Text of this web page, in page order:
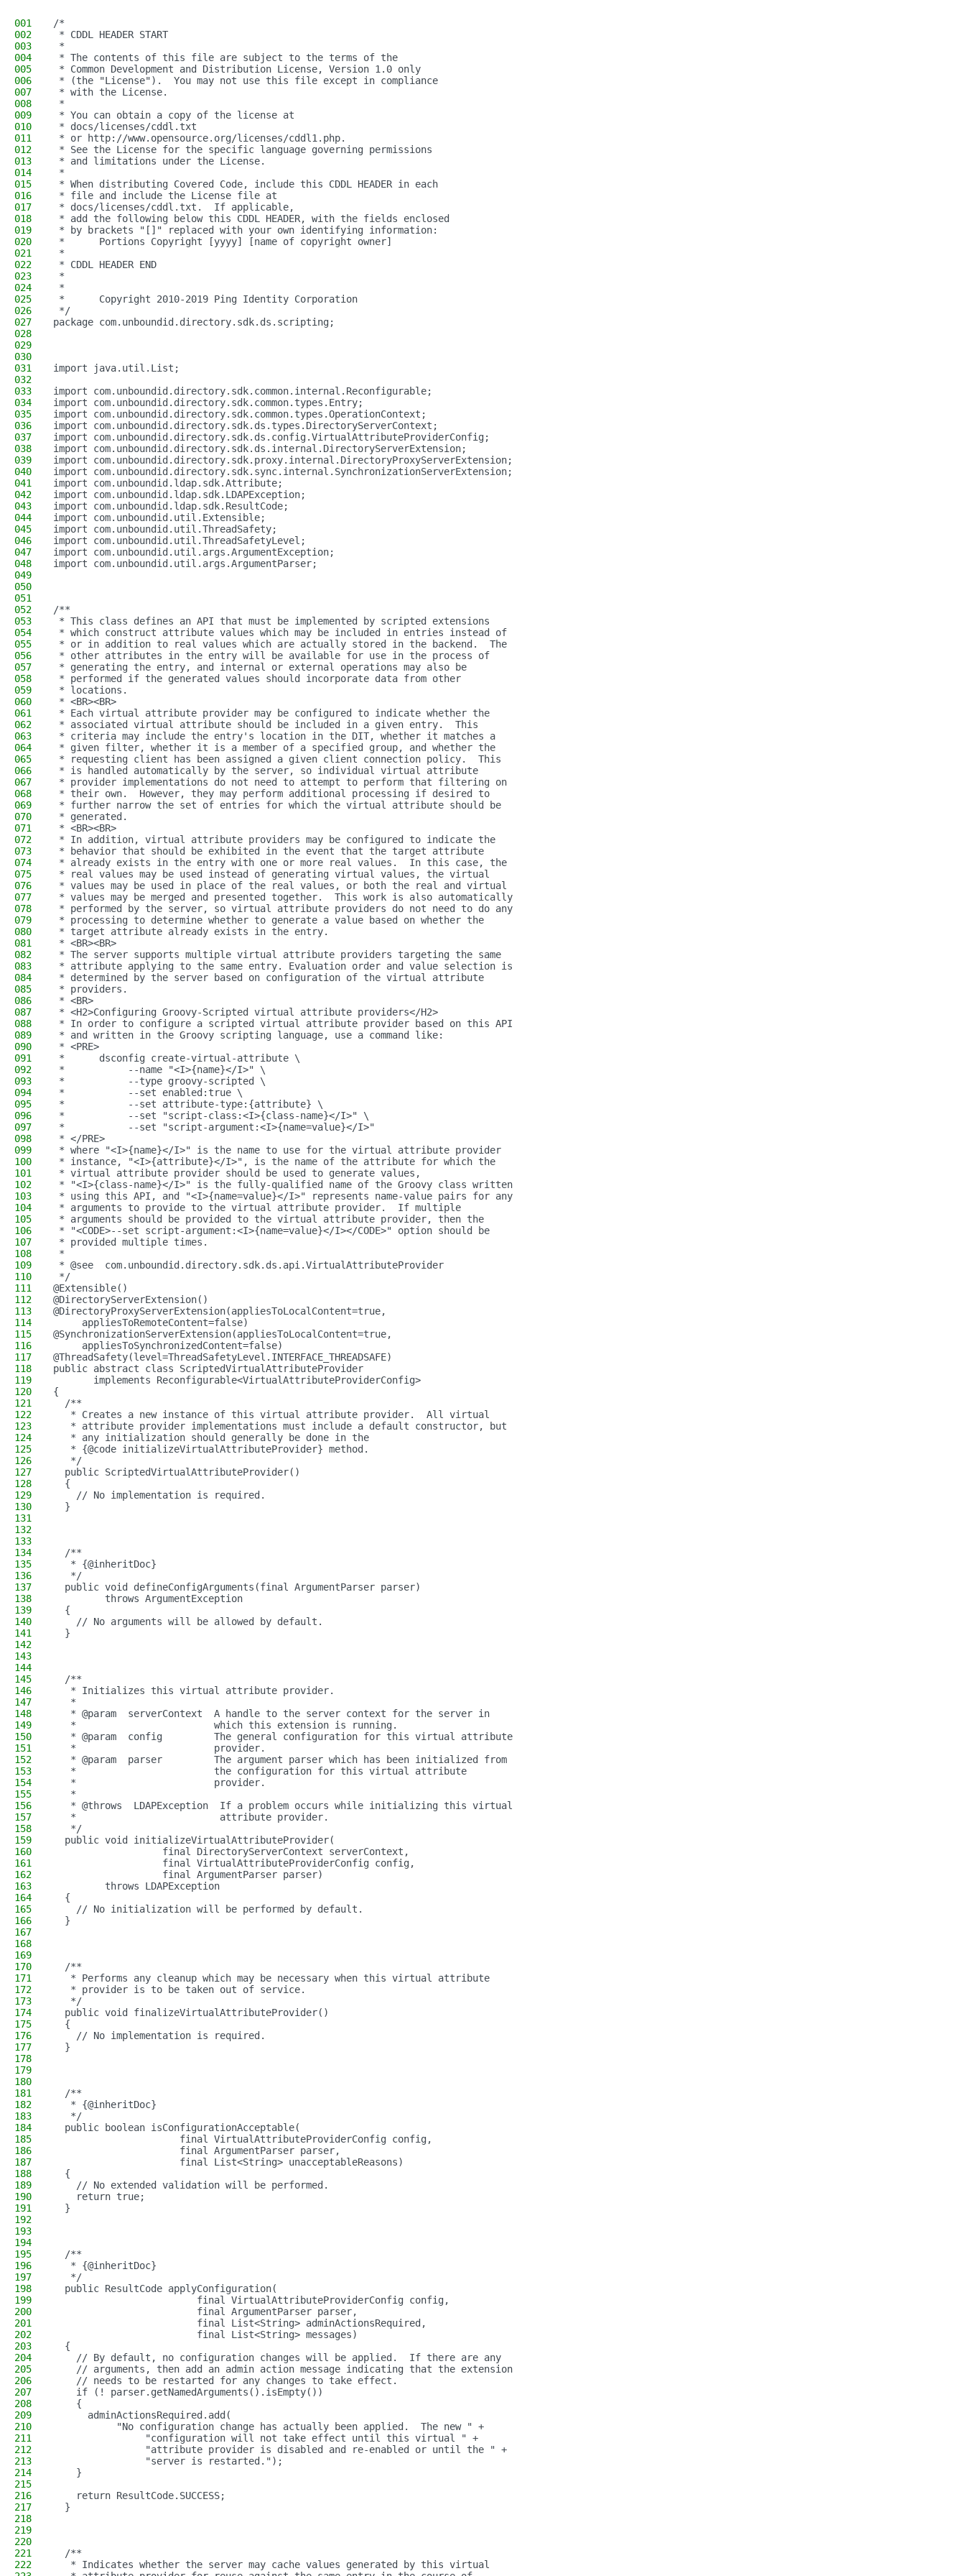
001
/*
002
* CDDL HEADER START
003
*
004
* The contents of this file are subject to the terms of the
005
* Common Development and Distribution License, Version 1.0 only
006
* (the "License").  You may not use this file except in compliance
007
* with the License.
008
*
009
* You can obtain a copy of the license at
010
* docs/licenses/cddl.txt
011
* or http://www.opensource.org/licenses/cddl1.php.
012
* See the License for the specific language governing permissions
013
* and limitations under the License.
014
*
015
* When distributing Covered Code, include this CDDL HEADER in each
016
* file and include the License file at
017
* docs/licenses/cddl.txt.  If applicable,
018
* add the following below this CDDL HEADER, with the fields enclosed
019
* by brackets "[]" replaced with your own identifying information:
020
*      Portions Copyright [yyyy] [name of copyright owner]
021
*
022
* CDDL HEADER END
023
*
024
*
025
*      Copyright 2010-2019 Ping Identity Corporation
026
*/
027
package com.unboundid.directory.sdk.ds.scripting;
028
029
030
031
import java.util.List;
032
033
import com.unboundid.directory.sdk.common.internal.Reconfigurable;
034
import com.unboundid.directory.sdk.common.types.Entry;
035
import com.unboundid.directory.sdk.common.types.OperationContext;
036
import com.unboundid.directory.sdk.ds.types.DirectoryServerContext;
037
import com.unboundid.directory.sdk.ds.config.VirtualAttributeProviderConfig;
038
import com.unboundid.directory.sdk.ds.internal.DirectoryServerExtension;
039
import com.unboundid.directory.sdk.proxy.internal.DirectoryProxyServerExtension;
040
import com.unboundid.directory.sdk.sync.internal.SynchronizationServerExtension;
041
import com.unboundid.ldap.sdk.Attribute;
042
import com.unboundid.ldap.sdk.LDAPException;
043
import com.unboundid.ldap.sdk.ResultCode;
044
import com.unboundid.util.Extensible;
045
import com.unboundid.util.ThreadSafety;
046
import com.unboundid.util.ThreadSafetyLevel;
047
import com.unboundid.util.args.ArgumentException;
048
import com.unboundid.util.args.ArgumentParser;
049
050
051
052
/**
053
* This class defines an API that must be implemented by scripted extensions
054
* which construct attribute values which may be included in entries instead of
055
* or in addition to real values which are actually stored in the backend.  The
056
* other attributes in the entry will be available for use in the process of
057
* generating the entry, and internal or external operations may also be
058
* performed if the generated values should incorporate data from other
059
* locations.
060
* <BR><BR>
061
* Each virtual attribute provider may be configured to indicate whether the
062
* associated virtual attribute should be included in a given entry.  This
063
* criteria may include the entry's location in the DIT, whether it matches a
064
* given filter, whether it is a member of a specified group, and whether the
065
* requesting client has been assigned a given client connection policy.  This
066
* is handled automatically by the server, so individual virtual attribute
067
* provider implementations do not need to attempt to perform that filtering on
068
* their own.  However, they may perform additional processing if desired to
069
* further narrow the set of entries for which the virtual attribute should be
070
* generated.
071
* <BR><BR>
072
* In addition, virtual attribute providers may be configured to indicate the
073
* behavior that should be exhibited in the event that the target attribute
074
* already exists in the entry with one or more real values.  In this case, the
075
* real values may be used instead of generating virtual values, the virtual
076
* values may be used in place of the real values, or both the real and virtual
077
* values may be merged and presented together.  This work is also automatically
078
* performed by the server, so virtual attribute providers do not need to do any
079
* processing to determine whether to generate a value based on whether the
080
* target attribute already exists in the entry.
081
* <BR><BR>
082
* The server supports multiple virtual attribute providers targeting the same
083
* attribute applying to the same entry. Evaluation order and value selection is
084
* determined by the server based on configuration of the virtual attribute
085
* providers.
086
* <BR>
087
* <H2>Configuring Groovy-Scripted virtual attribute providers</H2>
088
* In order to configure a scripted virtual attribute provider based on this API
089
* and written in the Groovy scripting language, use a command like:
090
* <PRE>
091
*      dsconfig create-virtual-attribute \
092
*           --name "<I>{name}</I>" \
093
*           --type groovy-scripted \
094
*           --set enabled:true \
095
*           --set attribute-type:{attribute} \
096
*           --set "script-class:<I>{class-name}</I>" \
097
*           --set "script-argument:<I>{name=value}</I>"
098
* </PRE>
099
* where "<I>{name}</I>" is the name to use for the virtual attribute provider
100
* instance, "<I>{attribute}</I>", is the name of the attribute for which the
101
* virtual attribute provider should be used to generate values,
102
* "<I>{class-name}</I>" is the fully-qualified name of the Groovy class written
103
* using this API, and "<I>{name=value}</I>" represents name-value pairs for any
104
* arguments to provide to the virtual attribute provider.  If multiple
105
* arguments should be provided to the virtual attribute provider, then the
106
* "<CODE>--set script-argument:<I>{name=value}</I></CODE>" option should be
107
* provided multiple times.
108
*
109
* @see  com.unboundid.directory.sdk.ds.api.VirtualAttributeProvider
110
*/
111
@Extensible()
112
@DirectoryServerExtension()
113
@DirectoryProxyServerExtension(appliesToLocalContent=true,
114
     appliesToRemoteContent=false)
115
@SynchronizationServerExtension(appliesToLocalContent=true,
116
     appliesToSynchronizedContent=false)
117
@ThreadSafety(level=ThreadSafetyLevel.INTERFACE_THREADSAFE)
118
public abstract class ScriptedVirtualAttributeProvider
119
       implements Reconfigurable<VirtualAttributeProviderConfig>
120
{
121
  /**
122
   * Creates a new instance of this virtual attribute provider.  All virtual
123
   * attribute provider implementations must include a default constructor, but
124
   * any initialization should generally be done in the
125
   * {@code initializeVirtualAttributeProvider} method.
126
   */
127
  public ScriptedVirtualAttributeProvider()
128
  {
129
    // No implementation is required.
130
  }
131
132
133
134
  /**
135
   * {@inheritDoc}
136
   */
137
  public void defineConfigArguments(final ArgumentParser parser)
138
         throws ArgumentException
139
  {
140
    // No arguments will be allowed by default.
141
  }
142
143
144
145
  /**
146
   * Initializes this virtual attribute provider.
147
   *
148
   * @param  serverContext  A handle to the server context for the server in
149
   *                        which this extension is running.
150
   * @param  config         The general configuration for this virtual attribute
151
   *                        provider.
152
   * @param  parser         The argument parser which has been initialized from
153
   *                        the configuration for this virtual attribute
154
   *                        provider.
155
   *
156
   * @throws  LDAPException  If a problem occurs while initializing this virtual
157
   *                         attribute provider.
158
   */
159
  public void initializeVirtualAttributeProvider(
160
                   final DirectoryServerContext serverContext,
161
                   final VirtualAttributeProviderConfig config,
162
                   final ArgumentParser parser)
163
         throws LDAPException
164
  {
165
    // No initialization will be performed by default.
166
  }
167
168
169
170
  /**
171
   * Performs any cleanup which may be necessary when this virtual attribute
172
   * provider is to be taken out of service.
173
   */
174
  public void finalizeVirtualAttributeProvider()
175
  {
176
    // No implementation is required.
177
  }
178
179
180
181
  /**
182
   * {@inheritDoc}
183
   */
184
  public boolean isConfigurationAcceptable(
185
                      final VirtualAttributeProviderConfig config,
186
                      final ArgumentParser parser,
187
                      final List<String> unacceptableReasons)
188
  {
189
    // No extended validation will be performed.
190
    return true;
191
  }
192
193
194
195
  /**
196
   * {@inheritDoc}
197
   */
198
  public ResultCode applyConfiguration(
199
                         final VirtualAttributeProviderConfig config,
200
                         final ArgumentParser parser,
201
                         final List<String> adminActionsRequired,
202
                         final List<String> messages)
203
  {
204
    // By default, no configuration changes will be applied.  If there are any
205
    // arguments, then add an admin action message indicating that the extension
206
    // needs to be restarted for any changes to take effect.
207
    if (! parser.getNamedArguments().isEmpty())
208
    {
209
      adminActionsRequired.add(
210
           "No configuration change has actually been applied.  The new " +
211
                "configuration will not take effect until this virtual " +
212
                "attribute provider is disabled and re-enabled or until the " +
213
                "server is restarted.");
214
    }
215
216
    return ResultCode.SUCCESS;
217
  }
218
219
220
221
  /**
222
   * Indicates whether the server may cache values generated by this virtual